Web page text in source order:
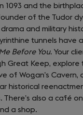
1093 and the
of the Tudor
and military
tunnels have
Before You. Your
Great Keep, explore
of Wogan’s Cavern,
historical
There’s also a café
a shop.